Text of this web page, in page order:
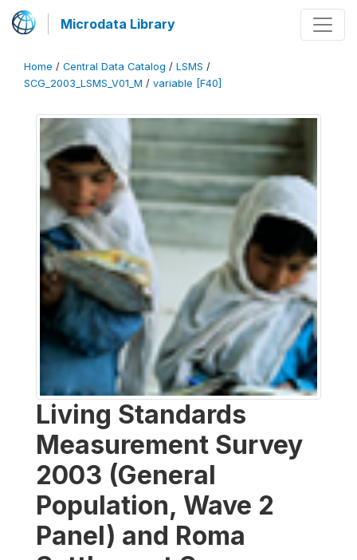
Microdata Library
Home / Central Data Catalog / LSMS /
SCG_2003_LSMS_V01_M / variable [F40]
Living Standards
Measurement Survey
2003 (General
Population, Wave 2
Panel) and Roma